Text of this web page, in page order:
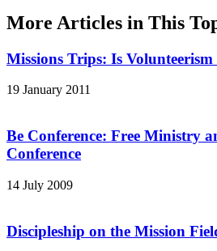
More Articles in This
Missions Trips: Is
19 January 2011
Be Conference: Free Ministry
Conference
14 July 2009
Discipleship on the Mission